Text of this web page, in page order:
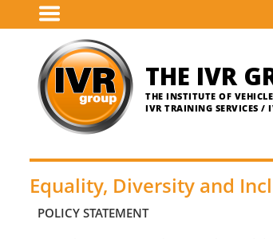
to
THE IVR
THE INSTITUTE OF
IVR TRAINING SERVICES /
Equality, Diversity and
POLICY STATEMENT